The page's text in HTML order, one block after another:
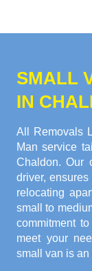
SMALL
IN
All Removals
Man service
Chaldon. Our
driver,
relocating
small to
commitment
meet your
small van is